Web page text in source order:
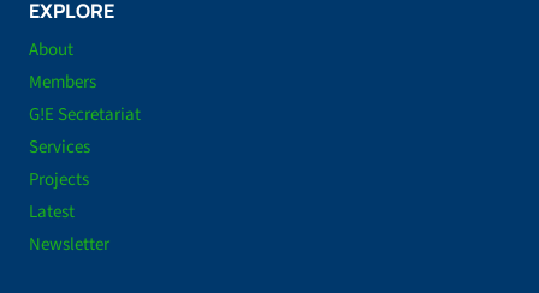
EXPLORE
About
Members
G!E Secretariat
Services
Projects
Latest
Newsletter